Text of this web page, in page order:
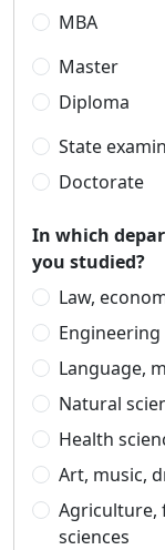
MBA
Master
Diploma
State
Doctorate
In which
you studied?
Law,
Engineering
Language,
Natural
Health
Art, music,
Agriculture,
sciences